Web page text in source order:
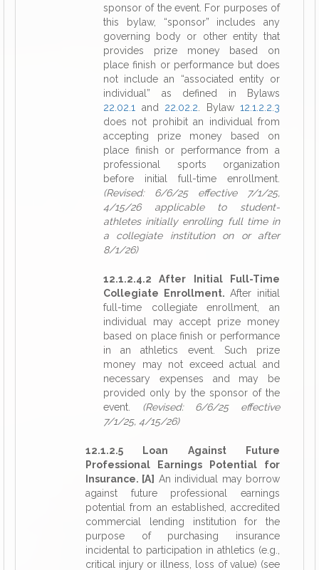
sponsor of the event. For purposes of
this bylaw, “sponsor” includes any
governing body or other entity that
provides prize money based on
place finish or performance but does
not include an “associated entity or
individual” as defined in Bylaws
22.02.1
and 22.02.2 . Bylaw 12.1.2.2.3
does not prohibit an individual from
accepting prize money based on
place finish or performance from a
professional sports organization
before initial full-time enrollment.
(Revised: 6/6/25 effective 7/1/25,
4/15/26 applicable to student-
athletes initially enrolling full time in
a collegiate institution on or after
8/1/26)
12.1.2.4.2 After Initial Full-Time
Collegiate Enrollment. After initial
full-time collegiate enrollment, an
individual may accept prize money
based on place finish or performance
in an athletics event. Such prize
money may not exceed actual and
necessary expenses and may be
provided only by the sponsor of the
event. (Revised: 6/6/25 effective
7/1/25, 4/15/26)
12.1.2.5 Loan Against Future
Professional Earnings Potential for
Insurance. [A] An individual may borrow
against future professional earnings
potential from an established, accredited
commercial lending institution for the
purpose of purchasing insurance
incidental to participation in athletics (e.g.,
critical injury or illness, loss of value) (see